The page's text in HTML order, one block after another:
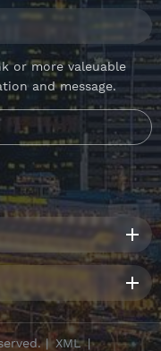
or more valeuable
and message.
| XML|